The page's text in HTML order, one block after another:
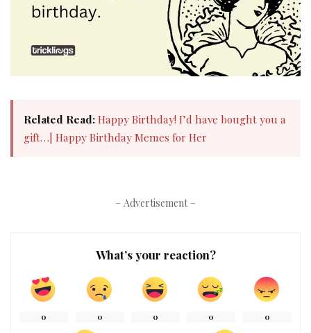
Related Read:Happy Birthday! I’d have bought you a
gift…| Happy Birthday Memes for Her​
– Advertisement –
What’s your reaction?
0 0 0 0 0